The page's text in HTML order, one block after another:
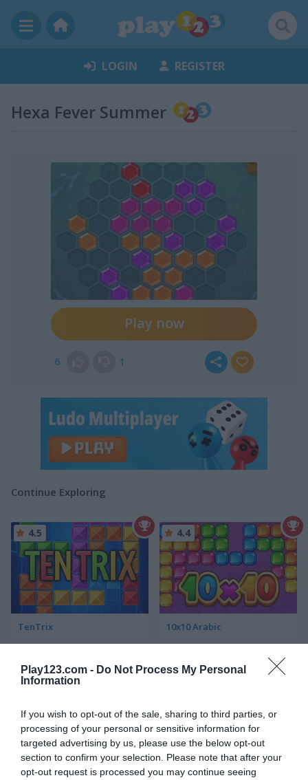
Play123.com - Do Not Process My Personal
Information
If you wish to opt-out of the sale, sharing to third parties, or
processing of your personal or sensitive information for
targeted advertising by us, please use the below opt-out
section to confirm your selection. Please note that after your
opt-out request is processed you may continue seeing
LOGIN REGISTER
Hexa Fever Summer
Play now
6 1
Continue Exploring
TenTrix
4.5
10x10 Arabic
4.4
Block Match 10x10! Classic